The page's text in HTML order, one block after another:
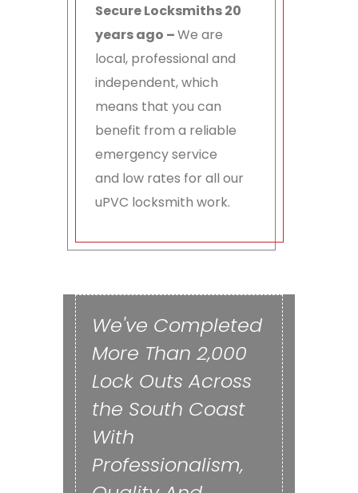
Secure Locksmiths 20
years ago –We are
local, professional and
independent, which
means that you can
benefit from a reliable
emergency service
and low rates for all our
uPVC locksmith work.
We've Completed
More Than 2,000
Lock Outs Across
the South Coast
With
Professionalism,